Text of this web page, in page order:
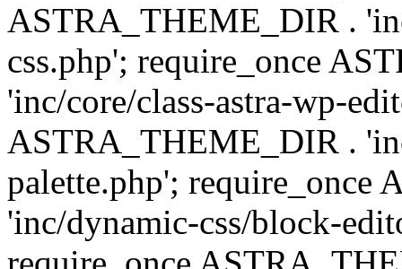
ASTRA_THEME_DIR .
css.php'; require_once
'inc/core/class-astra-wp-
ASTRA_THEME_DIR .
palette.php'; require_once
'inc/dynamic-css/block-